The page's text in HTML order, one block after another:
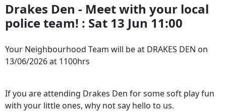
Drakes Den - Meet with your local
police team! : Sat 13 Jun 11:00
Your Neighbourhood Team will be at DRAKES DEN on
13/06/2026 at 1100hrs
If you are attending Drakes Den for some soft play fun
with your little ones, why not say hello to us.